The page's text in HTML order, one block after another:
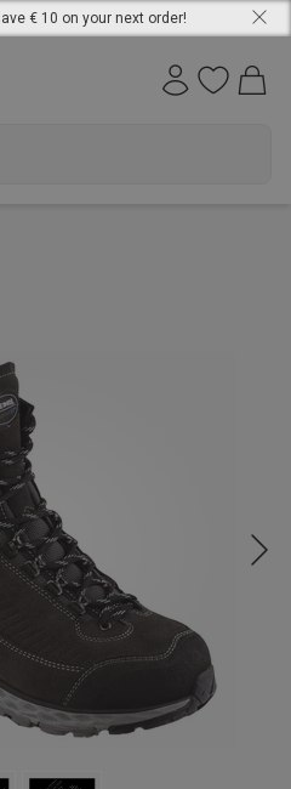
€ 10 on your next order!